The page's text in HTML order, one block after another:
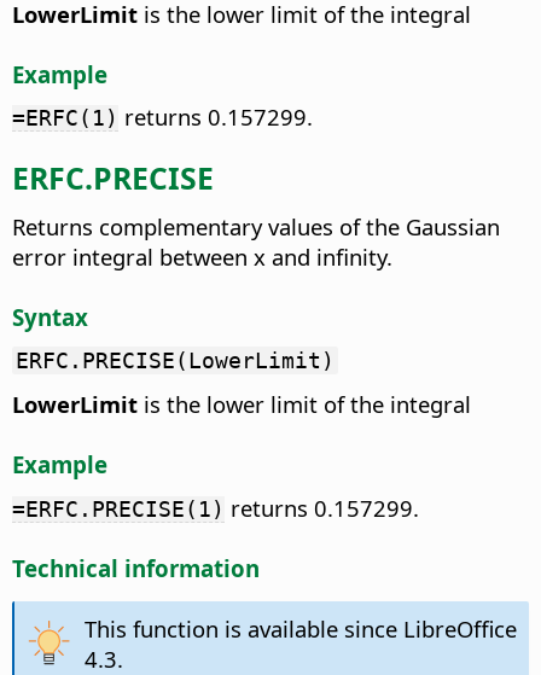
LowerLimit is the lower limit of the integral
Example
=ERFC(1) returns 0.157299.
ERFC.PRECISE
Returns complementary values of the Gaussian
error integral between x and infinity.
Syntax
ERFC.PRECISE(LowerLimit)
LowerLimit is the lower limit of the integral
Example
=ERFC.PRECISE(1) returns 0.157299.
Technical information
This function is available since LibreOffice
4.3.